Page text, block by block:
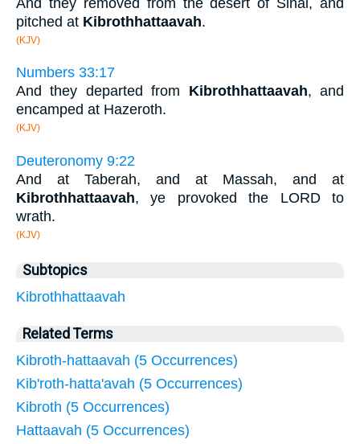
pitched at Kibrothhattaavah.
(KJV)
Numbers 33:17
And they departed from Kibrothhattaavah, and
encamped at Hazeroth.
(KJV)
Deuteronomy 9:22
And at Taberah, and at Massah, and at
Kibrothhattaavah, ye provoked the LORD to
wrath.
(KJV)
Subtopics
Kibrothhattaavah
Related Terms
Kibroth-hattaavah (5 Occurrences)
Kib'roth-hatta'avah (5 Occurrences)
Kibroth (5 Occurrences)
Hattaavah (5 Occurrences)